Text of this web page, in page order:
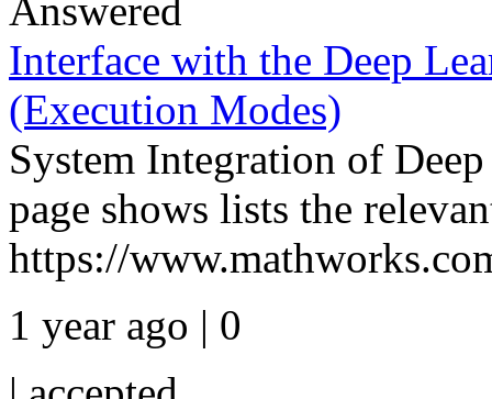
Answered
Interface with the Deep
(Execution Modes)
System Integration of
page shows lists the
https://
1 year ago | 0